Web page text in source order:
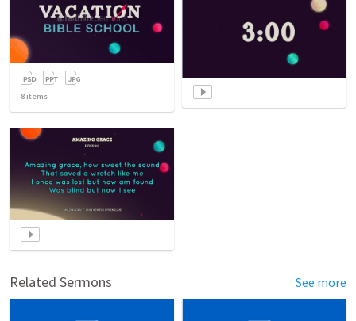
8 items
Related Sermons See more